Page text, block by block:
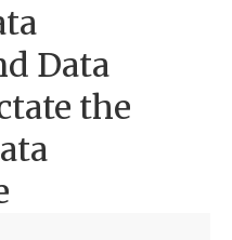
Data
the